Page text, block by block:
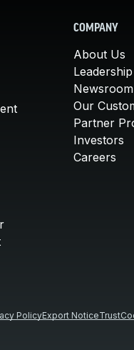
COMPANY
About Us
Leadership
Newsroom
Our
Partner
Investors
Careers
PolicyExport NoticeTrust